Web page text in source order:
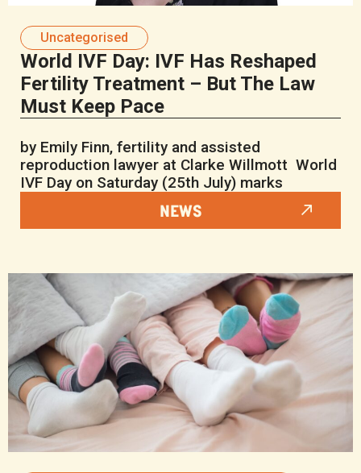
Uncategorised
World IVF Day: IVF Has Reshaped
Fertility Treatment – But The Law
Must Keep Pace
by Emily Finn, fertility and assisted
reproduction lawyer at Clarke Willmott World
IVF Day on Saturday (25th July) marks
NEWS